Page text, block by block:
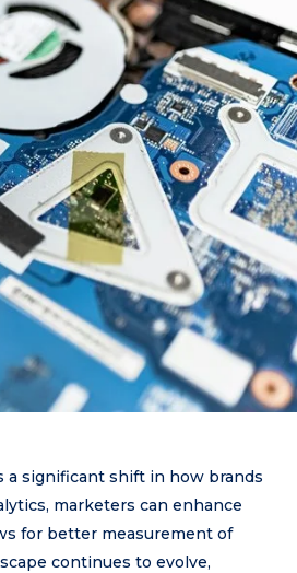
significant shift in how brands
marketers can enhance
for better measurement of
continues to evolve,